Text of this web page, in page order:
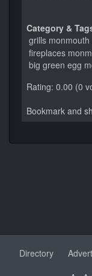
Category &
grills
fireplaces
big green egg
Rating: 0.00 (0
Bookmark and
Directory